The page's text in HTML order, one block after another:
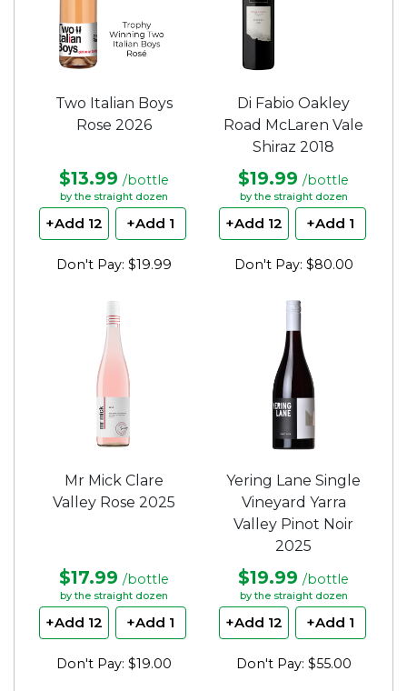
Two Italian Boys
Rose 2026
$13.99 /bottle
by the straight dozen
+Add 12 +Add 1
Don't Pay: $19.99
Di Fabio Oakley
Road McLaren Vale
Shiraz 2018
$19.99 /bottle
by the straight dozen
+Add 12 +Add 1
Don't Pay: $80.00
Mr Mick Clare
Valley Rose 2025
$17.99 /bottle
by the straight dozen
+Add 12 +Add 1
Don't Pay: $19.00
Yering Lane Single
Vineyard Yarra
Valley Pinot Noir
2025
$19.99 /bottle
by the straight dozen
+Add 12 +Add 1
Don't Pay: $55.00